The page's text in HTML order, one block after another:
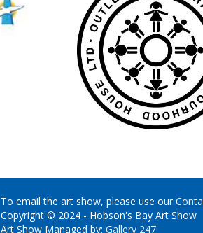
To email the art show, please use our
Copyright © 2024 - Hobson's Bay Art Show
Art Show Managed by: Gallery 247